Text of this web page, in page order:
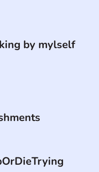
by mylself